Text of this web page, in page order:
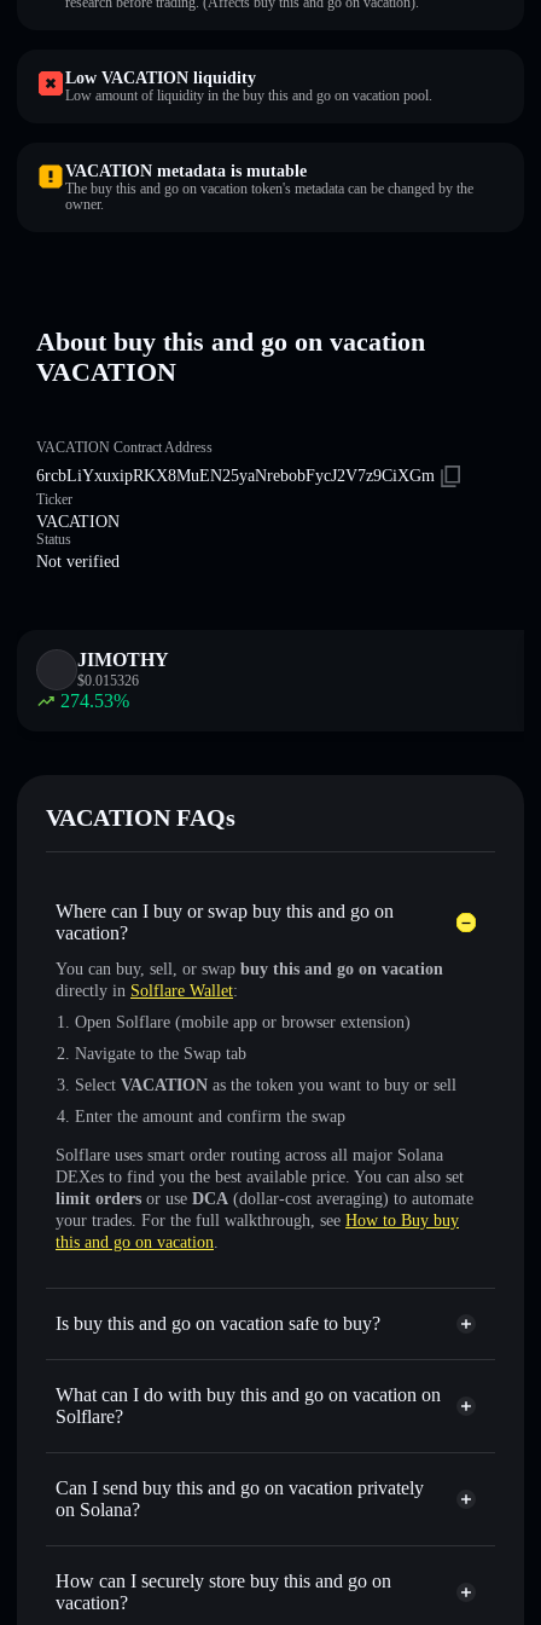
Low VACATION liquidity
Low amount of liquidity in the buy this and go on vacation pool.
VACATION metadata is mutable
The buy this and go on vacation token's metadata can be changed by the
owner.
About buy this and go on vacation
VACATION
VACATION Contract Address
6rcbLiYxuxipRKX8MuEN25yaNrebobFycJ2V7z9CiXGm
Ticker
VACATION
Status
Not verified
JIMOTHY
$0.015326
274.53%
VACATION FAQs
Where can I buy or swap buy this and go on
vacation?
You can buy, sell, or swap buy this and go on vacation
directly in Solflare Wallet:
Open Solflare (mobile app or browser extension)
Navigate to the Swap tab
Select VACATION as the token you want to buy or sell
Enter the amount and confirm the swap
Solflare uses smart order routing across all major Solana
DEXes to find you the best available price. You can also set
limit orders or use DCA (dollar-cost averaging) to automate
your trades. For the full walkthrough, see How to Buy buy
this and go on vacation.
Is buy this and go on vacation safe to buy?
buy this and go on vacation not verified
What can I do with buy this and go on vacation on
Solflare?
buy this and go on vacation Solflare Wallet
Swap instantly
— trade VACATION for SOL, USDC, or
for the best available price
Set limit orders— automate trades at your target price for
VACATION
Can I send buy this and go on vacation privately
on Solana?
Privacy Aggregator
How can I securely store buy this and go on
vacation?